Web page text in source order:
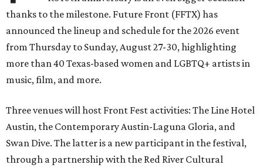
thanks to the milestone. Future Front (FFTX) has
announced the lineup and schedule for the 2026 event
from Thursday to Sunday, August 27-30, highlighting
more than 40 Texas-based women and LGBTQ+ artists in
music, film, and more.
Three venues will host Front Fest activities: The Line Hotel
Austin, the Contemporary Austin-Laguna Gloria, and
Swan Dive. The latter is a new participant in the festival,
through a partnership with the Red River Cultural